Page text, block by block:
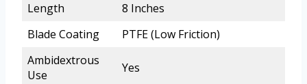
Length
8 Inches
Blade Coating
PTFE (Low Friction)
Ambidextrous
Use
Yes